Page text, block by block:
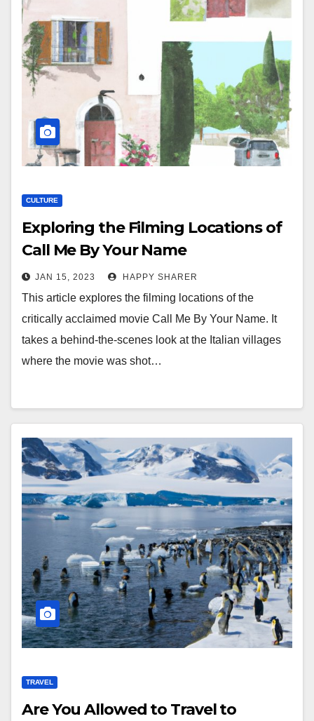
CULTURE
Exploring the Filming Locations of
Call Me By Your Name
JAN 15, 2023 HAPPY SHARER
This article explores the filming locations of the
critically acclaimed movie Call Me By Your Name. It
takes a behind-the-scenes look at the Italian villages
where the movie was shot…
TRAVEL
Are You Allowed to Travel to